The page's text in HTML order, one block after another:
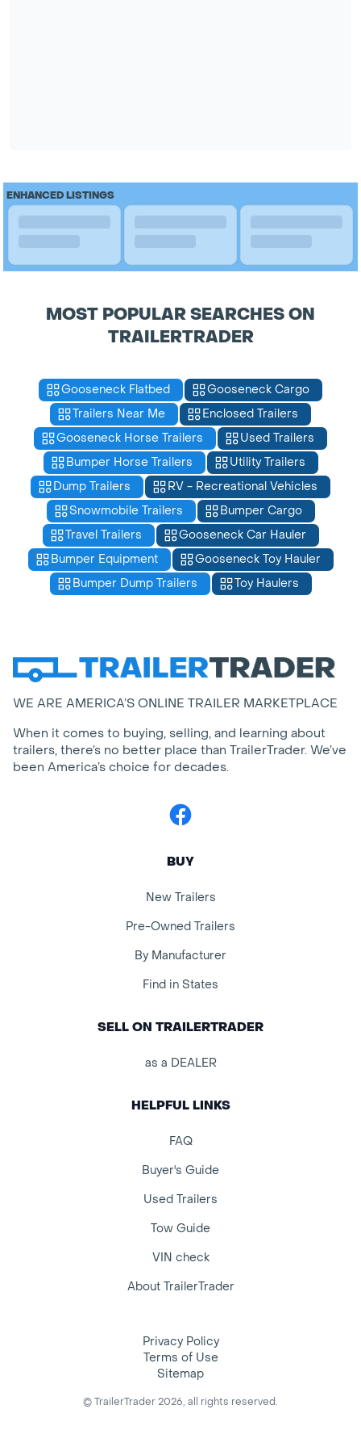
ENHANCED LISTINGS
MOST POPULAR SEARCHES ON
TRAILERTRADER
Gooseneck Flatbed
Gooseneck Cargo
Trailers Near Me
Enclosed Trailers
Gooseneck Horse Trailers
Used Trailers
Bumper Horse Trailers
Utility Trailers
Dump Trailers
RV - Recreational Vehicles
Snowmobile Trailers
Bumper Cargo
Travel Trailers
Gooseneck Car Hauler
Bumper Equipment
Gooseneck Toy Hauler
Bumper Dump Trailers
Toy Haulers
WE ARE AMERICA’S ONLINE TRAILER MARKETPLACE
When it comes to buying, selling, and learning about
trailers, there’s no better place than TrailerTrader. We’ve
been America’s choice for decades.
Facebook
BUY
New Trailers
Pre-Owned Trailers
By Manufacturer
Find in States
SELL ON TRAILERTRADER
as a DEALER
HELPFUL LINKS
FAQ
Buyer's Guide
Used Trailers
Tow Guide
VIN check
About TrailerTrader
Privacy Policy
Terms of Use
Sitemap
© TrailerTrader 2026, all rights reserved.